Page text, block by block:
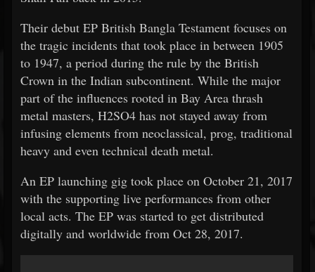
Their debut EP British Bangla Testament focuses on
the tragic incidents that took place in between 1905
to 1947, a period during the rule by the British
Crown in the Indian subcontinent. While the major
part of the influences rooted in Bay Area thrash
metal masters, H2SO4 has not stayed away from
infusing elements from neoclassical, prog, traditional
heavy and even technical death metal.
An EP launching gig took place on October 21, 2017
with the supporting live performances from other
local acts. The EP was started to get distributed
digitally and worldwide from Oct 28, 2017.